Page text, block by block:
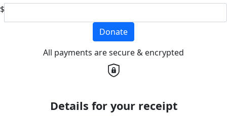
$
Donate
All payments are secure & encrypted
Details for your receipt